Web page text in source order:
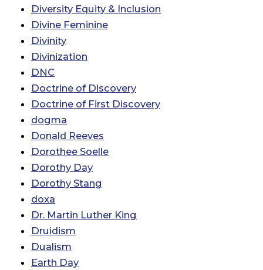
Diversity Equity & Inclusion
Divine Feminine
Divinity
Divinization
DNC
Doctrine of Discovery
Doctrine of First Discovery
dogma
Donald Reeves
Dorothee Soelle
Dorothy Day
Dorothy Stang
doxa
Dr. Martin Luther King
Druidism
Dualism
Earth Day